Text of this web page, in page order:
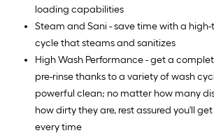
loading capabilities
Steam and Sani - save time with a
cycle that steams and sanitizes
High Wash Performance - get a
pre-rinse thanks to a variety of wash
powerful clean; no matter how many
how dirty they are, rest assured you'll
every time